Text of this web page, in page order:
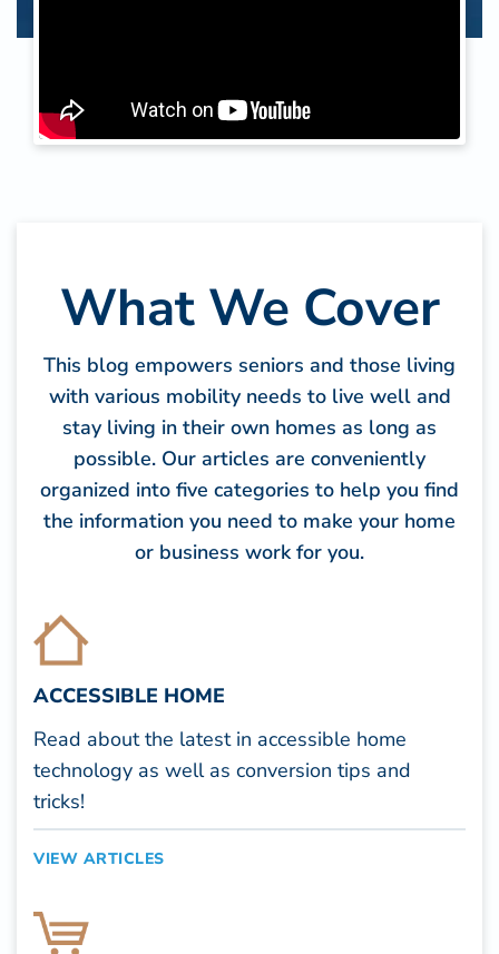
What We Cover
This blog empowers seniors and those living
with various mobility needs to live well and
stay living in their own homes as long as
possible. Our articles are conveniently
organized into five categories to help you find
the information you need to make your home
or business work for you.
ACCESSIBLE HOME
Read about the latest in accessible home
technology as well as conversion tips and
tricks!
VIEW ARTICLES